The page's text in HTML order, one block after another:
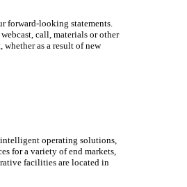
forward-looking statements.
call, materials or other
as a result of new
operating solutions,
for a variety of end markets,
facilities are located in